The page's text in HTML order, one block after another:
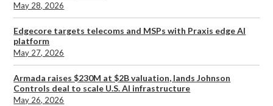
May 28, 2026
Edgecore targets telecoms and MSPs with Praxis edge AI
platform
May 27, 2026
Armada raises $230M at $2B valuation, lands Johnson
Controls deal to scale U.S. AI infrastructure
May 26, 2026